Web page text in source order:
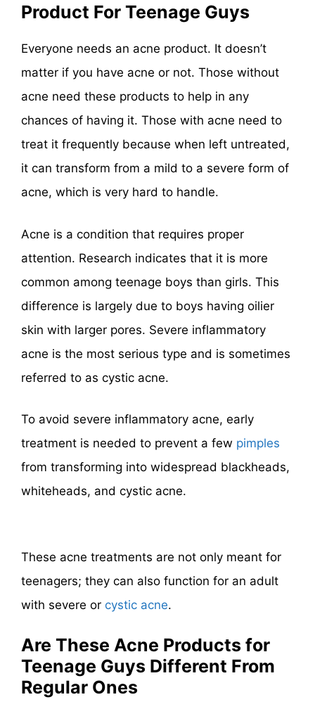
Product For Teenage Guys
Everyone needs an acne product. It doesn’t
matter if you have acne or not. Those without
acne need these products to help in any
chances of having it. Those with acne need to
treat it frequently because when left untreated,
it can transform from a mild to a severe form of
acne, which is very hard to handle.
Acne is a condition that requires proper
attention. Research indicates that it is more
common among teenage boys than girls. This
difference is largely due to boys having oilier
skin with larger pores. Severe inflammatory
acne is the most serious type and is sometimes
referred to as cystic acne.
To avoid severe inflammatory acne, early
treatment is needed to prevent a few pimples
from transforming into widespread blackheads,
whiteheads, and cystic acne.
These acne treatments are not only meant for
teenagers; they can also function for an adult
with severe or cystic acne.
Are These Acne Products for
Teenage Guys Different From
Regular Ones